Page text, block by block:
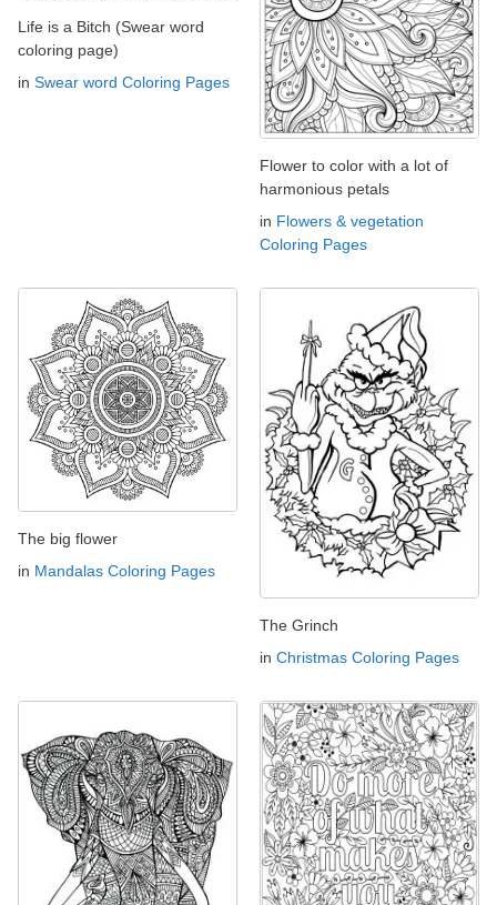
Life is a Bitch (Swear word
coloring page)
in Swear word Coloring Pages
Flower to color with a lot of
harmonious petals
in Flowers & vegetation
Coloring Pages
The big flower
in Mandalas Coloring Pages
The Grinch
in Christmas Coloring Pages